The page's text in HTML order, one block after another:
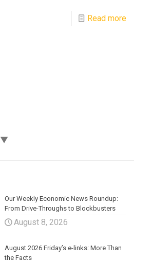
Read more
▼
Our Weekly Economic News Roundup:
From Drive-Throughs to Blockbusters
August 8, 2026
August 2026 Friday’s e-links: More Than
the Facts